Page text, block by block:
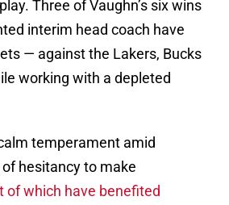
Three of Vaughn’s six wins
interim head coach have
— against the Lakers, Bucks
working with a depleted
temperament amid
hesitancy to make
of which have benefited